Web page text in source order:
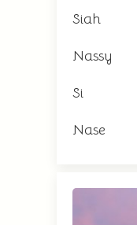
Siah
Nassy
Si
Nase